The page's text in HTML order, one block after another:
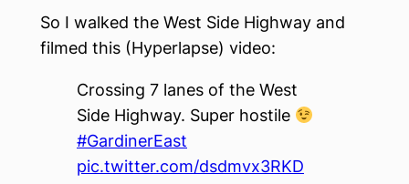
So I walked the West Side Highway and
filmed this (Hyperlapse) video:
Crossing 7 lanes of the West
Side Highway. Super hostile
#GardinerEast
pic.twitter.com/dsdmvx3RKD